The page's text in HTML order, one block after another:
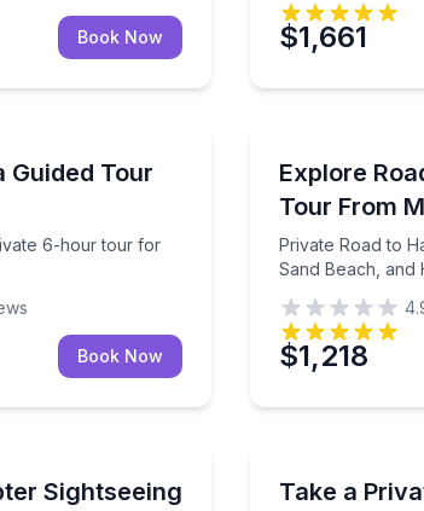
Book Now $1,661
Guided Tour
6-hour tour for
private 6-hour tour for up to 7 guests
Book Now
Explore
Tour From
Private Road to
Sand Beach, and
Private Road
$1,218
Sightseeing
and private Hana tour to see waterfalls,
Take a
Half-day